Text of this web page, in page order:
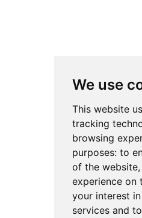
We use
This website
tracking
browsing
purposes: to
of the website,
experience on
your interest
services and